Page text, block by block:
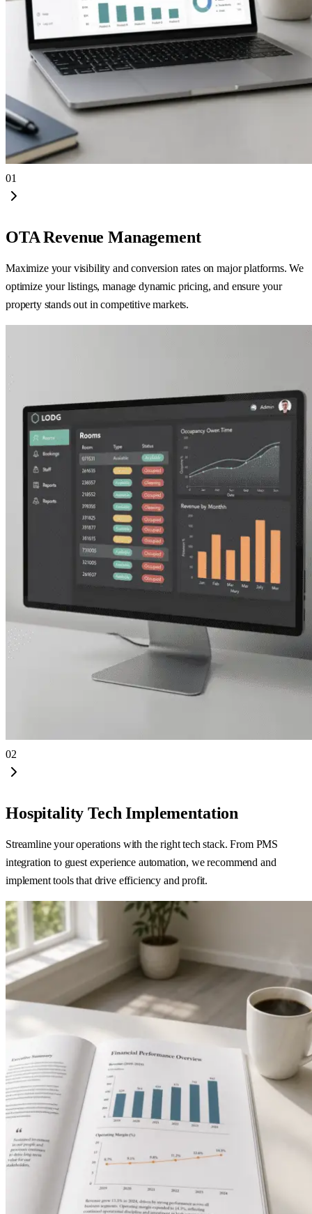
01
OTA Revenue Management
Maximize your visibility and conversion rates on major platforms. We
optimize your listings, manage dynamic pricing, and ensure your
property stands out in competitive markets.
02
Hospitality Tech Implementation
Streamline your operations with the right tech stack. From PMS
integration to guest experience automation, we recommend and
implement tools that drive efficiency and profit.